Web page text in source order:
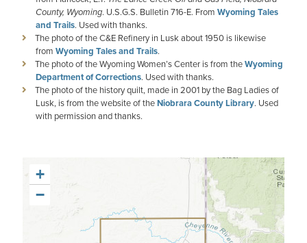
County, Wyoming. U.S.G.S. Bulletin 716-E. From Wyoming Tales
and Trails. Used with thanks.
The photo of the C&E Refinery in Lusk about 1950 is likewise
from Wyoming Tales and Trails.
The photo of the Wyoming Women’s Center is from theWyoming
Department of Corrections. Used with thanks.
The photo of the history quilt, made in 2001 by the Bag Ladies of
Lusk, is from the website of theNiobrara County Library. Used
with permission and thanks.
+
−